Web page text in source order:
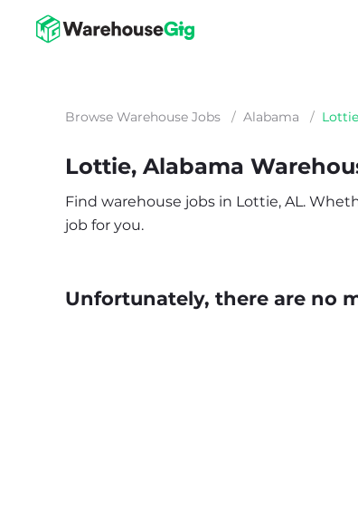
Browse Warehouse Jobs / Alabama / Lottie
Lottie, Alabama
Find warehouse jobs in Lottie, AL.
job for you.
Unfortunately, there are no